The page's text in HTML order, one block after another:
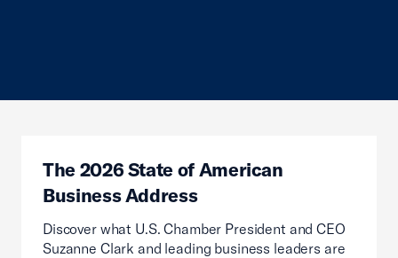
The 2026 State of American
Business Address
Discover what U.S. Chamber President and CEO
Suzanne Clark and leading business leaders are